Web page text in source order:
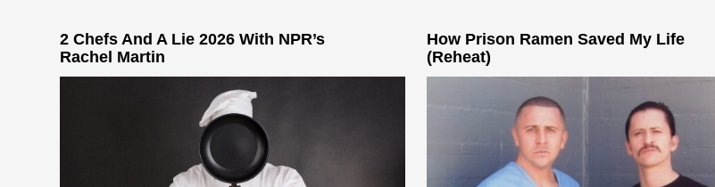
2 Chefs And A Lie 2026 With NPR’s
Rachel Martin
How Prison Ramen Saved My Life
(Reheat)